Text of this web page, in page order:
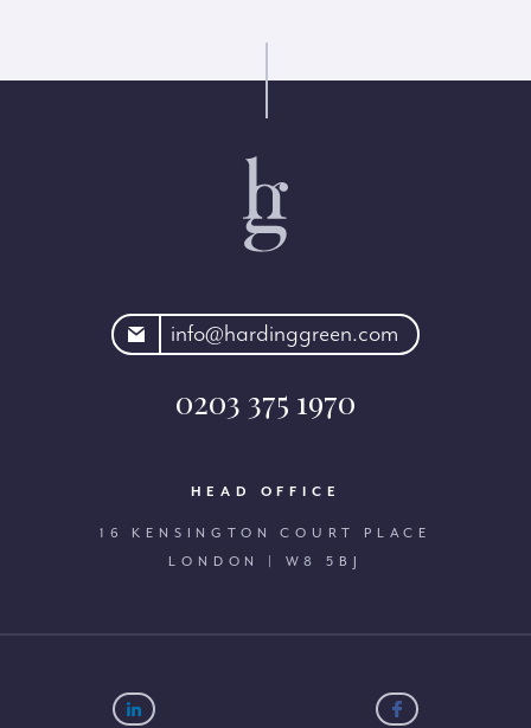
info@hardinggreen.com
0203 375 1970
HEAD OFFICE
16 KENSINGTON COURT PLACE
LONDON | W8 5BJ